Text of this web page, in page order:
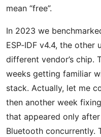
mean “free”.
In 2023 we
ESP‑IDF v4.4, the
different vendor’s chip.
weeks getting familiar
stack. Actually, let me
then another week
that appeared only
Bluetooth concurrently.